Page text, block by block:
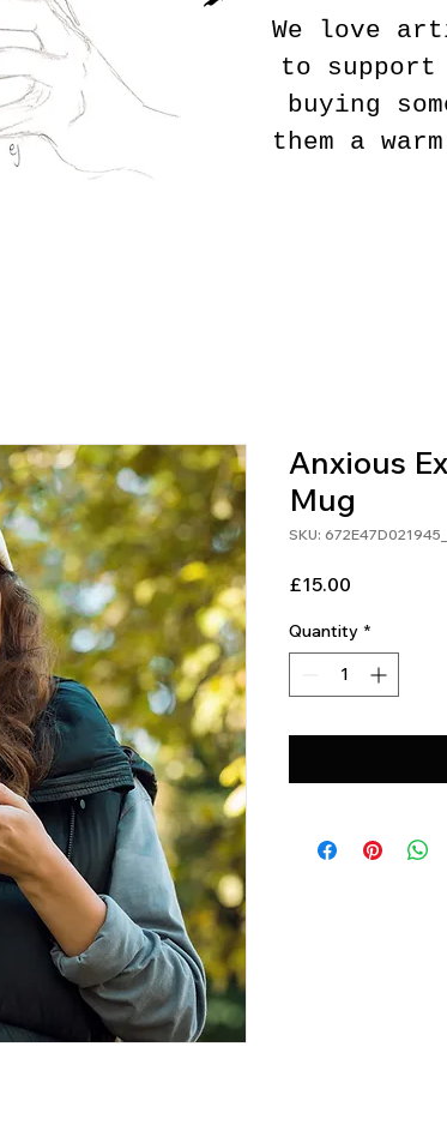
We love
to support
buying
them a
Anxious
Mug
SKU:
£15.00
Quantity *